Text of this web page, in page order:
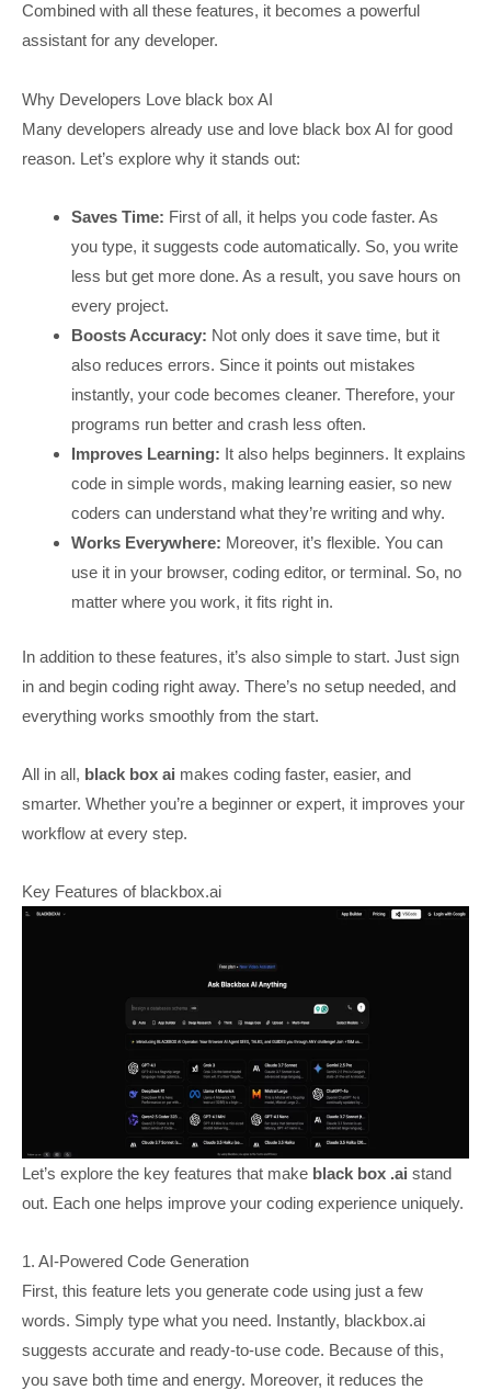
Combined with all these features, it becomes a powerful
assistant for any developer.
Why Developers Love black box AI
Many developers already use and love black box AI for good
reason. Let’s explore why it stands out:
Saves Time: First of all, it helps you code faster. As
you type, it suggests code automatically. So, you write
less but get more done. As a result, you save hours on
every project.
Boosts Accuracy: Not only does it save time, but it
also reduces errors. Since it points out mistakes
instantly, your code becomes cleaner. Therefore, your
programs run better and crash less often.
Improves Learning: It also helps beginners. It explains
code in simple words, making learning easier, so new
coders can understand what they’re writing and why.
Works Everywhere: Moreover, it’s flexible. You can
use it in your browser, coding editor, or terminal. So, no
matter where you work, it fits right in.
In addition to these features, it’s also simple to start. Just sign
in and begin coding right away. There’s no setup needed, and
everything works smoothly from the start.
All in all, black box ai makes coding faster, easier, and
smarter. Whether you’re a beginner or expert, it improves your
workflow at every step.
Key Features of blackbox.ai
Let’s explore the key features that make black box .ai stand
out. Each one helps improve your coding experience uniquely.
1. AI-Powered Code Generation
First, this feature lets you generate code using just a few
words. Simply type what you need. Instantly, blackbox.ai
suggests accurate and ready-to-use code. Because of this,
you save both time and energy. Moreover, it reduces the